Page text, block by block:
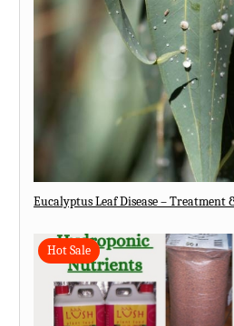
Eucalyptus Leaf Disease – Treatment
Hot Sale